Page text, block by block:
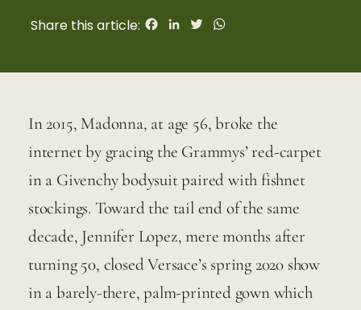
Share this article: Facebook
LinkedInTwitter
In 2015, Madonna, at age 56, broke the
internet by gracing the Grammys’ red-carpet
in a Givenchy bodysuit paired with fishnet
stockings. Toward the tail end of the same
decade, Jennifer Lopez, mere months after
turning 50, closed Versace’s spring 2020 show
in a barely-there, palm-printed gown which